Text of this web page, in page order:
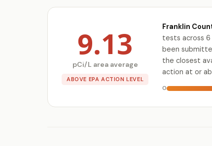
9.13
pCi/L area average
ABOVE EPA ACTION LEVEL
Franklin
tests across 6
been
the closest
action at or
0